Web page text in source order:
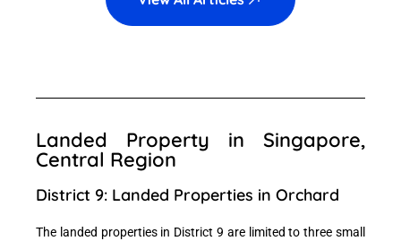
Landed Property in Singapore,
Central Region
District 9: Landed Properties in Orchard
The landed properties in District 9 are limited to three small